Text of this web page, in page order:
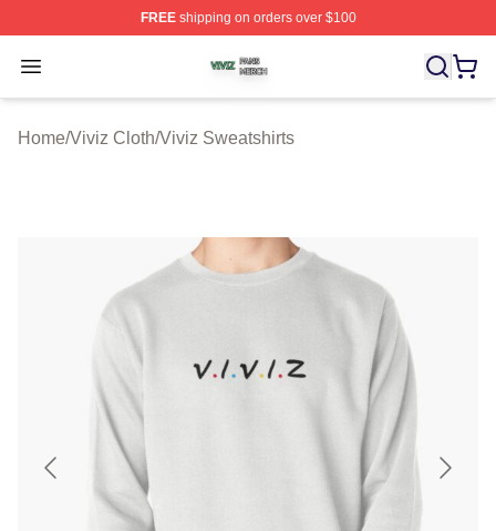
FREEshipping on orders over $100
Open menu
Viviz Shop ⚡️ Officially Licensed Viviz Merch Store
Home/Viviz Cloth/Viviz Sweatshirts